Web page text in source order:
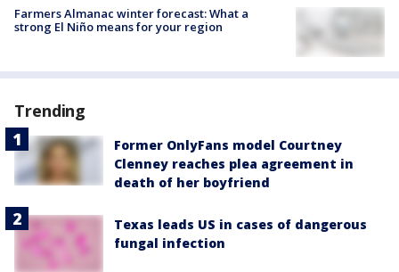
Farmers Almanac winter forecast: What a
strong El Niño means for your region
Trending
Former OnlyFans model Courtney
Clenney reaches plea agreement in
death of her boyfriend
Texas leads US in cases of dangerous
fungal infection